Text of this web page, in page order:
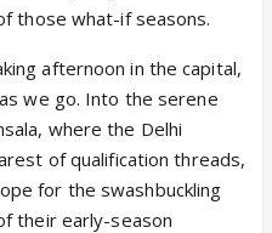
those what-if seasons.
afternoon in the capital,
we go. Into the serene
where the Delhi
of qualification threads,
for the swashbuckling
their early-season